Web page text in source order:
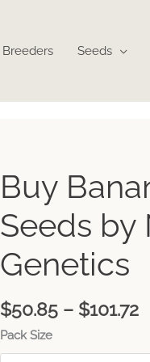
Breeders Seeds
Buy
Seeds by
Genetics
$50.85 – $101.72
Pack Size